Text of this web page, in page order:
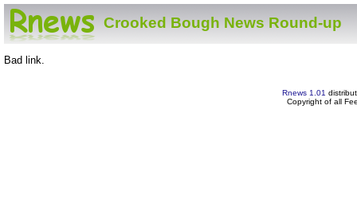
Crooked Bough News Round-up
Bad link.
Rnews 1.01
Copyright of all